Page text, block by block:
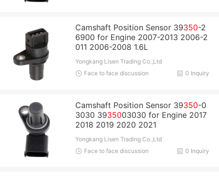
Camshaft Position Sensor 39350-2
6900 for Engine 2007-2013 2006-2
011 2006-2008 1.6L
Yongkang Lisen Trading Co.,Ltd
0 Inquiry
Face to face discussion
Camshaft Position Sensor 39350-0
3030 3935003030 for Engine 2017
2018 2019 2020 2021
Yongkang Lisen Trading Co.,Ltd
0 Inquiry
Face to face discussion